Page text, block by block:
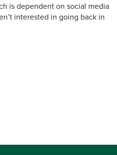
is dependent on social media
interested in going back in